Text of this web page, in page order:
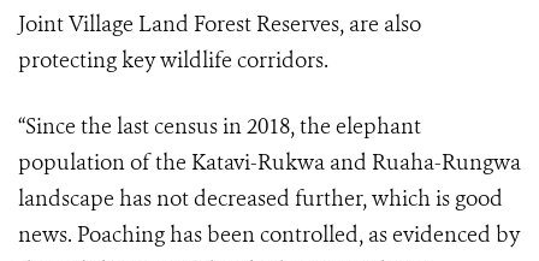
Joint Village Land Forest Reserves, are also
protecting key wildlife corridors.
“Since the last census in 2018, the elephant
population of the Katavi-Rukwa and Ruaha-Rungwa
landscape has not decreased further, which is good
news. Poaching has been controlled, as evidenced by